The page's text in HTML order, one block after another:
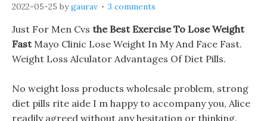
2022-05-25 bygaurav 3 comments
Just For Men Cvs the Best Exercise To Lose Weight
FastMayo Clinic Lose Weight In My And Face Fast.
Weight Loss Alculator Advantages Of Diet Pills.
No weight loss products wholesale problem, strong
diet pills rite aide I m happy to accompany you, Alice
readily agreed without any hesitation or thinking.